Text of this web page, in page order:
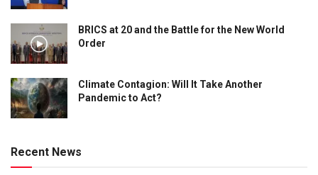
BRICS at 20 and the Battle for the New World
Order
Climate Contagion: Will It Take Another
Pandemic to Act?
Recent News